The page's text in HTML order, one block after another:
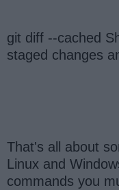
git diff --cached
staged changes
That's all about
Linux and
commands you